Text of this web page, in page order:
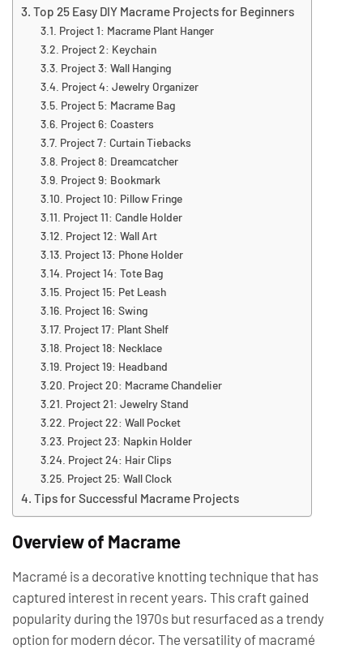
Top 25 Easy DIY Macrame Projects for Beginners
Project 1: Macrame Plant Hanger
Project 2: Keychain
Project 3: Wall Hanging
Project 4: Jewelry Organizer
Project 5: Macrame Bag
Project 6: Coasters
Project 7: Curtain Tiebacks
Project 8: Dreamcatcher
Project 9: Bookmark
Project 10: Pillow Fringe
Project 11: Candle Holder
Project 12: Wall Art
Project 13: Phone Holder
Project 14: Tote Bag
Project 15: Pet Leash
Project 16: Swing
Project 17: Plant Shelf
Project 18: Necklace
Project 19: Headband
Project 20: Macrame Chandelier
Project 21: Jewelry Stand
Project 22: Wall Pocket
Project 23: Napkin Holder
Project 24: Hair Clips
Project 25: Wall Clock
Tips for Successful Macrame Projects
Overview of Macrame
Macramé is a decorative knotting technique that has
captured interest in recent years. This craft gained
popularity during the 1970s but resurfaced as a trendy
option for modern décor. The versatility of macramé